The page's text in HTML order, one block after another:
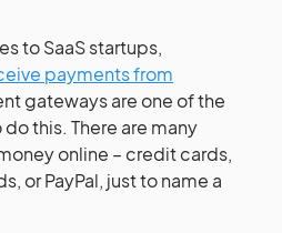
to SaaS startups,
payments from
gateways are one of the
this. There are many
online – credit cards,
or PayPal, just to name a